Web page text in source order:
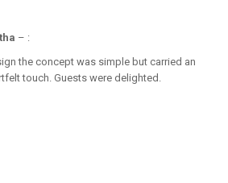
– :
the concept was simple but carried an
touch. Guests were delighted.